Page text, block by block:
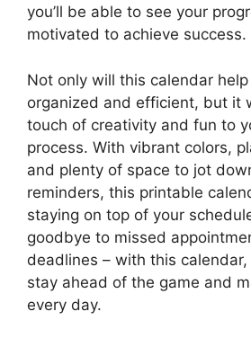
you’ll be able to see your
motivated to achieve success.
Not only will this calendar
organized and efficient, but it
touch of creativity and fun to
process. With vibrant colors,
and plenty of space to jot
reminders, this printable
staying on top of your
goodbye to missed
deadlines – with this calendar,
stay ahead of the game and
every day.